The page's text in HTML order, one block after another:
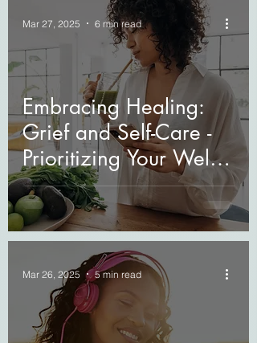
Embracing Healing:
Grief and Self-Care -
Prioritizing Your Well-
Being
Mar 27, 2025 6 min read
Mar 26, 2025 5 min read